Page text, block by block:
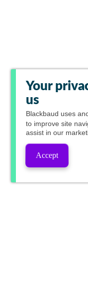
Your
us
Blackbaud uses
to improve site
assist in our
Accept